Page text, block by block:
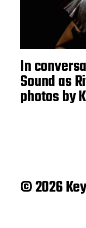
In
Sound as
photos by
© 2026